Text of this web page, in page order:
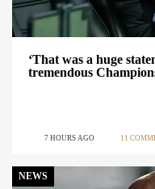
‘That was a huge
tremendous
7 HOURS AGO 11
NEWS